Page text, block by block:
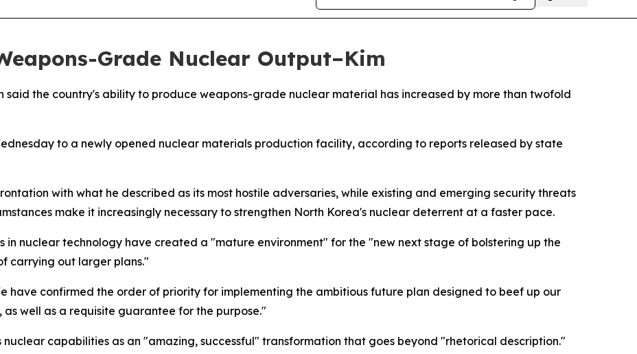
Grade Nuclear Output–Kim
said the country's ability to produce weapons-grade nuclear material has increased by more than twofold
to a newly opened nuclear materials production facility, according to reports released by state
with what he described as its most hostile adversaries, while existing and emerging security threats
make it increasingly necessary to strengthen North Korea's nuclear deterrent at a faster pace.
in nuclear technology have created a "mature environment" for the "new next stage of bolstering up the
carrying out larger plans."
have confirmed the order of priority for implementing the ambitious future plan designed to beef up our
well as a requisite guarantee for the purpose."
capabilities as an "amazing, successful" transformation that goes beyond "rhetorical description."